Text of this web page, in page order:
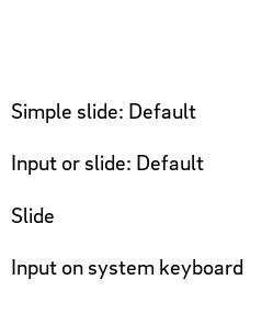
Simple slide: Default
Input or slide: Default
Slide
Input on system keyboard